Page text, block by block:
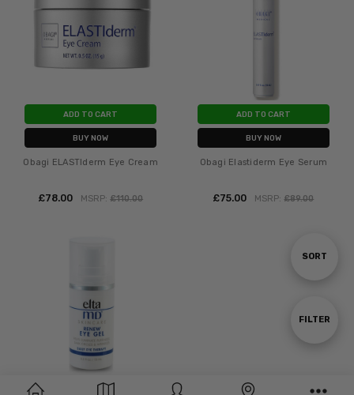
Show
FILTER
Sort
SORT
ADD TO CART
BUY NOW
Obagi ELASTIderm Eye Cream
£‎78.00 MSRP:£‎110.00
ADD TO CART
BUY NOW
Obagi Elastiderm Eye Serum
£‎75.00 MSRP:£‎89.00